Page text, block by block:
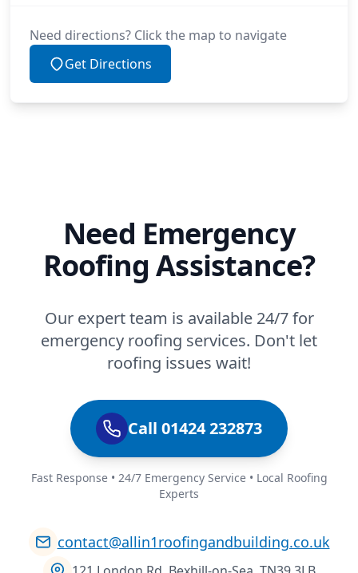
Need directions? Click the map to navigate
Get Directions
Need Emergency
Roofing Assistance?
Our expert team is available 24/7 for
emergency roofing services. Don't let
roofing issues wait!
Call 01424 232873
Fast Response • 24/7 Emergency Service • Local Roofing
Experts
contact@allin1roofingandbuilding.co.uk